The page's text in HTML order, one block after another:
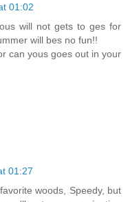
01:02
will not gets to ges for
will bes no fun!!
can yous goes out in your
01:27
woods, Speedy, but